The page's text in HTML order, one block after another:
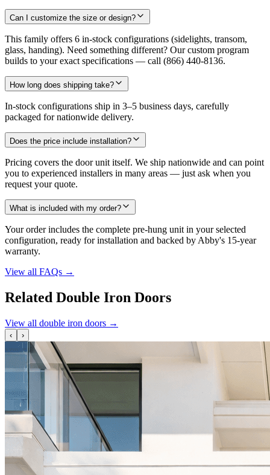
Can I customize the size or design?
This family offers 6 in-stock configurations (sidelights, transom,
glass, handing). Need something different? Our custom program
builds to your exact specifications — call (866) 440-8136.
How long does shipping take?
In-stock configurations ship in 3–5 business days, carefully
packaged for nationwide delivery.
Does the price include installation?
Pricing covers the door unit itself. We ship nationwide and can point
you to experienced installers in many areas — just ask when you
request your quote.
What is included with my order?
Your order includes the complete pre-hung unit in your selected
configuration, ready for installation and backed by Abby's 15-year
warranty.
View all FAQs →
Related Double Iron Doors
View all double iron doors →
‹ ›